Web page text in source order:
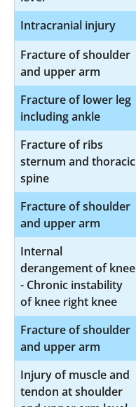
Intracranial injury
Fracture of shoulder
and upper arm
Fracture of lower leg
including ankle
Fracture of ribs
sternum and thoracic
spine
Fracture of shoulder
and upper arm
Internal
derangement of knee
- Chronic instability
of knee right knee
Fracture of shoulder
and upper arm
Injury of muscle and
tendon at shoulder